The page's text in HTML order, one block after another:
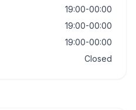
19:00-00:00
19:00-00:00
19:00-00:00
Closed